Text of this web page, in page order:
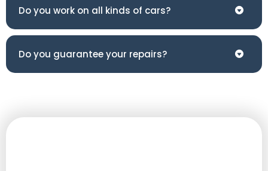
Do you work on all kinds of cars?
Do you guarantee your repairs?